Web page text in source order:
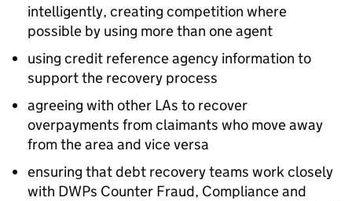
intelligently, creating competition where
possible by using more than one agent
using credit reference agency information to
support the recovery process
agreeing with other LAs to recover
overpayments from claimants who move away
from the area and vice versa
ensuring that debt recovery teams work closely
with DWPs Counter Fraud, Compliance and